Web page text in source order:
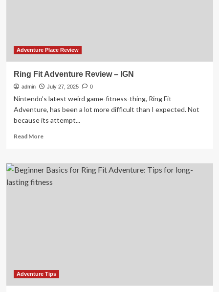
Adventure Place Review
Ring Fit Adventure Review – IGN
admin July 27, 2025 0
Nintendo’s latest weird game-fitness-thing, Ring Fit
Adventure, has been a lot more difficult than I expected. Not
because its attempt...
Read MoreRead
Ring
Fit
Adventure
Adventure Tips